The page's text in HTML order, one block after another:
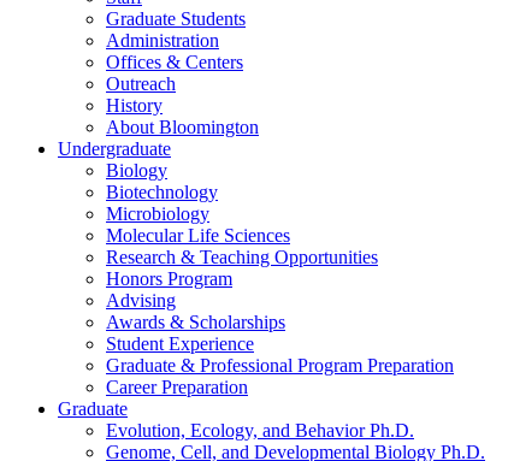
Graduate Students
Administration
Offices & Centers
Outreach
History
About Bloomington
Undergraduate
Biology
Biotechnology
Microbiology
Molecular Life Sciences
Research & Teaching Opportunities
Honors Program
Advising
Awards & Scholarships
Student Experience
Graduate & Professional Program Preparation
Career Preparation
Graduate
Evolution, Ecology, and Behavior Ph.D.
Genome, Cell, and Developmental Biology Ph.D.